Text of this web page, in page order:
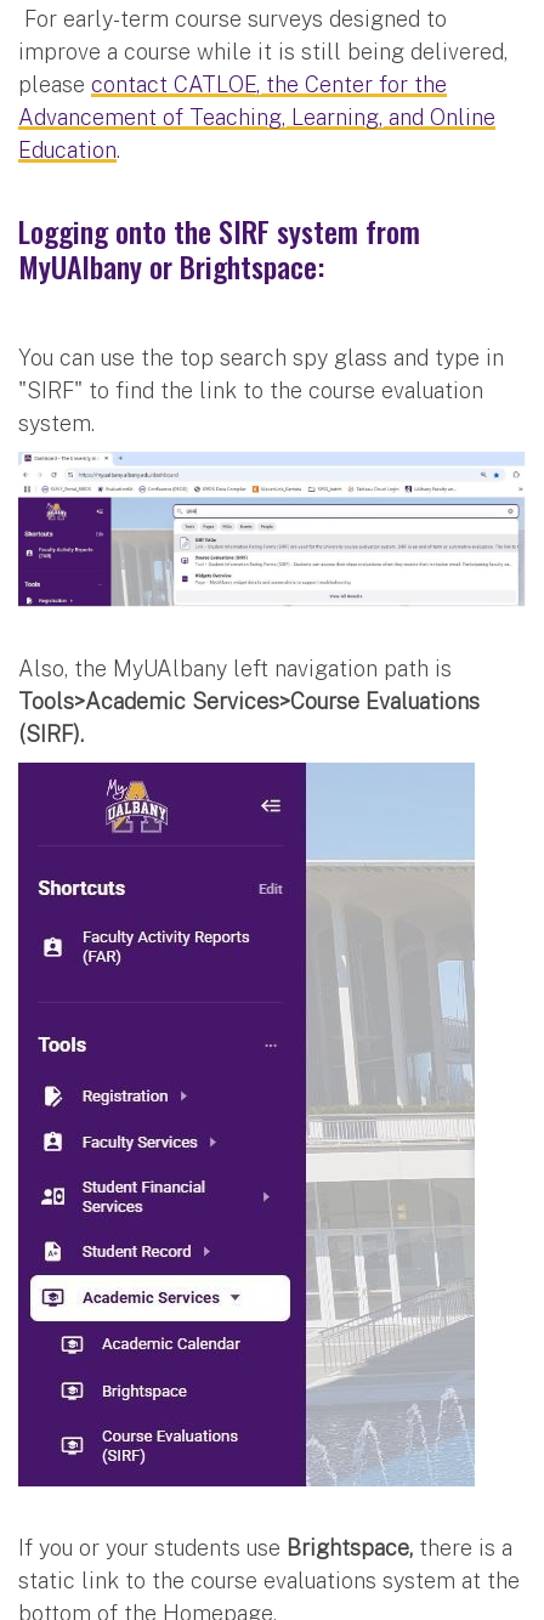
For early-term course surveys designed to
improve a course while it is still being delivered,
please contact CATLOE, the Center for the
Advancement of Teaching, Learning, and Online
Education.
Logging onto the SIRF system from
MyUAlbany or Brightspace:
You can use the top search spy glass and type in
"SIRF" to find the link to the course evaluation
system.
Also, the MyUAlbany left navigation path is
Tools>Academic Services>Course Evaluations
(SIRF).
If you or your students use Brightspace, there is a
static link to the course evaluations system at the
bottom of the Homepage.